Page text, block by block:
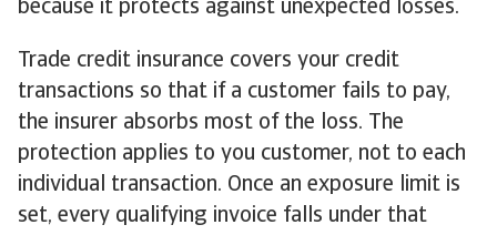
because it protects against unexpected losses.
Trade credit insurance covers your credit
transactions so that if a customer fails to pay,
the insurer absorbs most of the loss. The
protection applies to you customer, not to each
individual transaction. Once an exposure limit is
set, every qualifying invoice falls under that